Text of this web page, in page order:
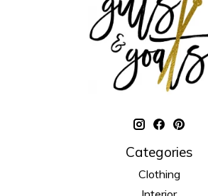
Categories
Clothing